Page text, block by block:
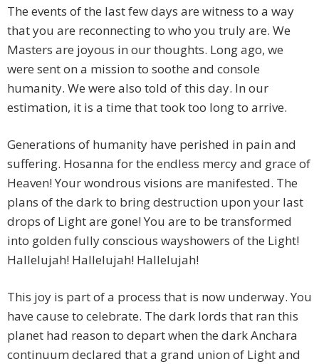
The events of the last few days are witness to a way
that you are reconnecting to who you truly are. We
Masters are joyous in our thoughts. Long ago, we
were sent on a mission to soothe and console
humanity. We were also told of this day. In our
estimation, it is a time that took too long to arrive.
Generations of humanity have perished in pain and
suffering. Hosanna for the endless mercy and grace of
Heaven! Your wondrous visions are manifested. The
plans of the dark to bring destruction upon your last
drops of Light are gone! You are to be transformed
into golden fully conscious wayshowers of the Light!
Hallelujah! Hallelujah! Hallelujah!
This joy is part of a process that is now underway. You
have cause to celebrate. The dark lords that ran this
planet had reason to depart when the dark Anchara
continuum declared that a grand union of Light and